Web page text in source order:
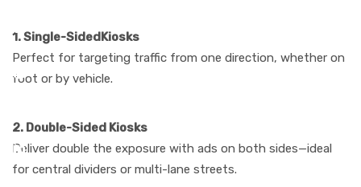
1. Single-SidedKiosks
Perfect for targeting traffic from one direction, whether on
foot or by vehicle.
2. Double-Sided Kiosks
Deliver double the exposure with ads on both sides—ideal
for central dividers or multi-lane streets.